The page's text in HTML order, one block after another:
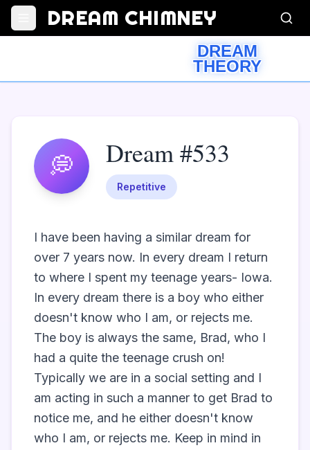
DREAM CHIMNEY
DREAM
THEORY
💭 Dream #533
Repetitive
I have been having a similar dream for
over 7 years now. In every dream I return
to where I spent my teenage years- Iowa.
In every dream there is a boy who either
doesn't know who I am, or rejects me.
The boy is always the same, Brad, who I
had a quite the teenage crush on!
Typically we are in a social setting and I
am acting in such a manner to get Brad to
notice me, and he either doesn't know
who I am, or rejects me. Keep in mind in